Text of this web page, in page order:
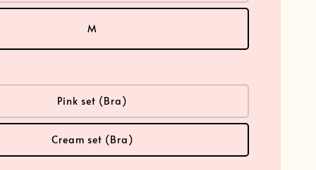
M
Pink set (Bra)
Cream set (Bra)